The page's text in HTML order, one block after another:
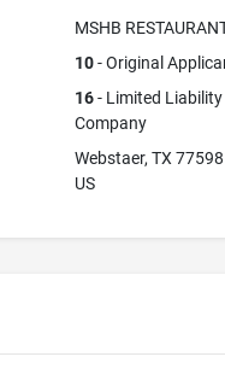
MSHB
10- Original
16- Limited Liability
Company
Webstaer, TX 77598
US